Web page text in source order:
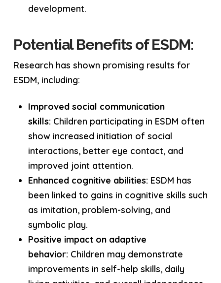
development.
Potential Benefits of ESDM:
Research has shown promising results for
ESDM, including:
Improved social communication
skills: Children participating in ESDM often
show increased initiation of social
interactions, better eye contact, and
improved joint attention.
Enhanced cognitive abilities: ESDM has
been linked to gains in cognitive skills such
as imitation, problem-solving, and
symbolic play.
Positive impact on adaptive
behavior: Children may demonstrate
improvements in self-help skills, daily